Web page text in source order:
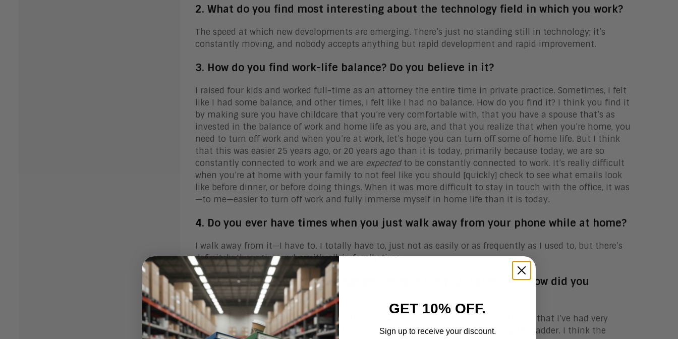
2. What do you find most interesting about the technology field in which you work?
The speed at which new developments are emerging. There’s just no standing still in technology; it’s
constantly moving, and nobody accepts anything but rapid development and rapid improvement.
3. How do you find work-life balance? Do you believe in it?
I raised four kids and worked full-time as an attorney the entire time in private practice. Sometimes, I felt
like I had some balance, and other times, I felt like I had no balance. How do you find it? I think you find it
by making sure you have childcare that you’re very comfortable with, that you have a spouse that’s as
invested in the balance of work and home life as you are, and that you realize that when you’re home, you
need to turn off work and when you’re at work, let’s hope you can turn off some of home life. But I think
that this was easier 25 years ago, or 20 years ago than it is today, primarily because today, we are so
constantly connected to work and we are expectedto be constantly connected to work. It’s really difficult
when you’re at home with your family to not feel like you should [quickly] check to see what emails look
like before dinner, or before doing things. When it was more difficult to stay in touch with the office, it was
—to me—easier to turn off work and fully immerse myself in home life than it is today.
4. Do you ever have times when you just walk away from your phone while at home?
I walk away from it—I have to. I totally have to, just not as easily or as frequently as I used to, but there’s
definitely those times where it’s all-in family time.
5. What is the biggest challenge you’ve faced in your career and how did you
overcome it?
I’ve been really fortunate in the firms that I’ve worked at so that I can honestly say that I’ve had very
supportive colleagues and I felt like I was encouraged to develop and move up the ladder. I think the
GET 10% OFF.
Sign up to receive your discount.